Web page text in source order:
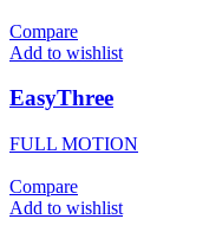
Compare
Add to wishlist
EasyThree
FULL MOTION
Compare
Add to wishlist